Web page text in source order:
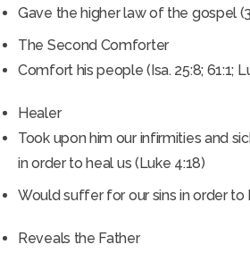
Gave the higher law of the gospel
The Second Comforter
Comfort his people (Isa. 25:8; 61:1;
Healer
Took upon him our infirmities and
in order to heal us (Luke 4:18)
Would suffer for our sins in order to
Reveals the Father